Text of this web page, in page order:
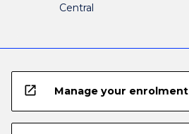
Central
open_in_new Manage your enrolment